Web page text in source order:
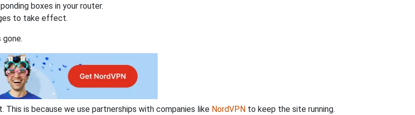
boxes in your router.
to take effect.
is because we use partnerships with companies like NordVPN to keep the site running.